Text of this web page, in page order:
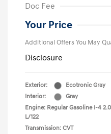
Doc Fee
Your Price
Additional Offers You May
Disclosure
Exterior:
Ecotronic Gray
Interior:
Gray
Engine: Regular Gasoline I-4 2.0
L/122
Transmission: CVT